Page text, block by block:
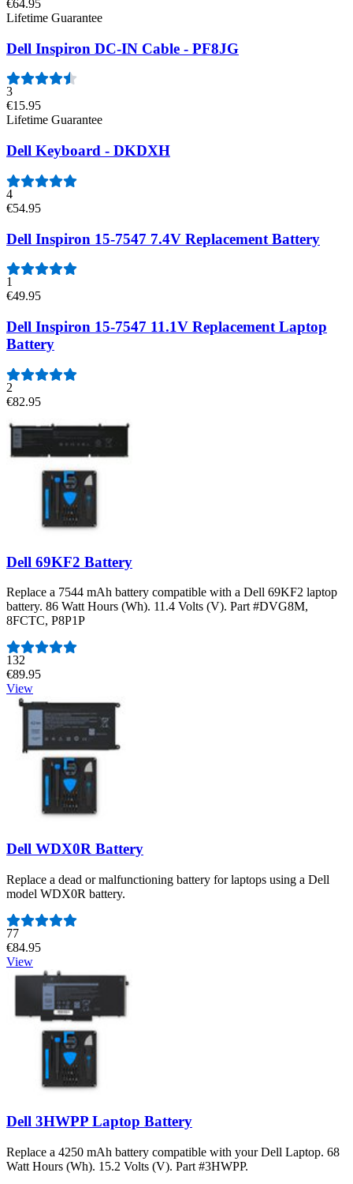
€64.95
Lifetime Guarantee
Dell Inspiron DC-IN Cable - PF8JG
3
€15.95
Lifetime Guarantee
Dell Keyboard - DKDXH
4
€54.95
Dell Inspiron 15-7547 7.4V Replacement Battery
1
€49.95
Dell Inspiron 15-7547 11.1V Replacement Laptop
Battery
2
€82.95
Dell 69KF2 Battery
Replace a 7544 mAh battery compatible with a Dell 69KF2 laptop
battery. 86 Watt Hours (Wh). 11.4 Volts (V). Part #DVG8M,
8FCTC, P8P1P
Number of reviews:
132
€89.95
View
Dell WDX0R Battery
Replace a dead or malfunctioning battery for laptops using a Dell
model WDX0R battery.
Number of reviews:
77
€84.95
View
Dell 3HWPP Laptop Battery
Replace a 4250 mAh battery compatible with your Dell Laptop. 68
Watt Hours (Wh). 15.2 Volts (V). Part #3HWPP.